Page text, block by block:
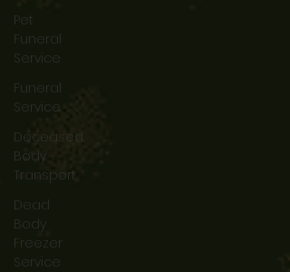
Pet
Funeral
Service
Funeral
Service
Deceased
Body
Transport
Dead
Body
Freezer
Service